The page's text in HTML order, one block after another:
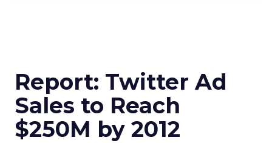
Report: Twitter Ad
Sales to Reach
$250M by 2012